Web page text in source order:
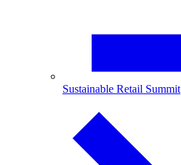
Sustainable Retail Summit